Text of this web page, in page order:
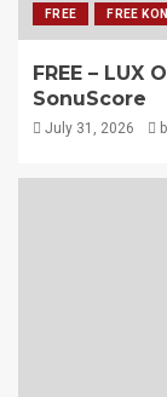
FREE FREE
FREE –
SonuScore
July 31, 2026